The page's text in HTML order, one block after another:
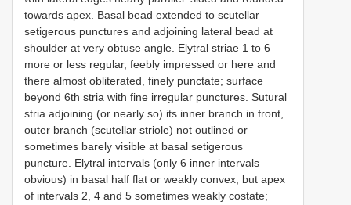
towards apex. Basal bead extended to scutellar
setigerous punctures and adjoining lateral bead at
shoulder at very obtuse angle. Elytral striae 1 to 6
more or less regular, feebly impressed or here and
there almost obliterated, finely punctate; surface
beyond 6th stria with fine irregular punctures. Sutural
stria adjoining (or nearly so) its inner branch in front,
outer branch (scutellar striole) not outlined or
sometimes barely visible at basal setigerous
puncture. Elytral intervals (only 6 inner intervals
obvious) in basal half flat or weakly convex, but apex
of intervals 2, 4 and 5 sometimes weakly costate;